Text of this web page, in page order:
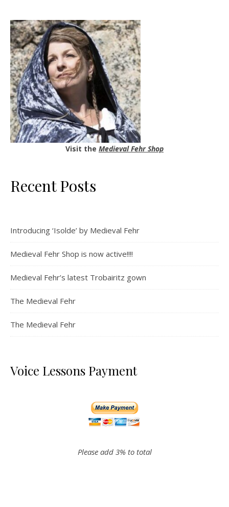
Visit the Medieval Fehr Shop
Recent Posts
Introducing ‘Isolde’ by Medieval Fehr
Medieval Fehr Shop is now active!!!!
Medieval Fehr’s latest Trobairitz gown
The Medieval Fehr
The Medieval Fehr
Voice Lessons Payment
Please add 3% to total